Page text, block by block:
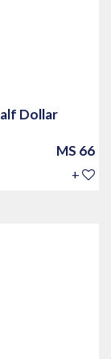
Dollar
MS 66
+